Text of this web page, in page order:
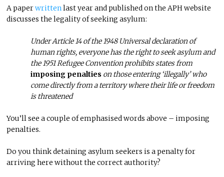
A paperwrittenlast year and published on the APH website
discusses the legality of seeking asylum:
Under Article 14 of the 1948 Universal declaration of
human rights, everyone has the right to seek asylum and
the 1951 Refugee Convention prohibits states from
imposing penalties on those entering ‘illegally’ who
come directly from a territory where their life or freedom
is threatened
You’ll see a couple of emphasised words above – imposing
penalties.
Do you think detaining asylum seekers is a penalty for
arriving here without the correct authority?